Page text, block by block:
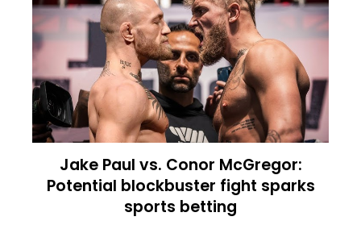
Jake Paul vs. Conor McGregor:
Potential blockbuster fight sparks
sports betting